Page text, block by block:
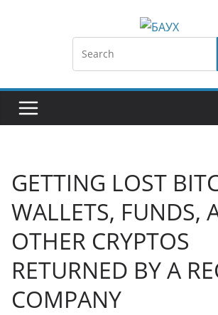
GETTING LOST
WALLETS, FUNDS,
OTHER CRYPTOS
RETURNED BY A
COMPANY